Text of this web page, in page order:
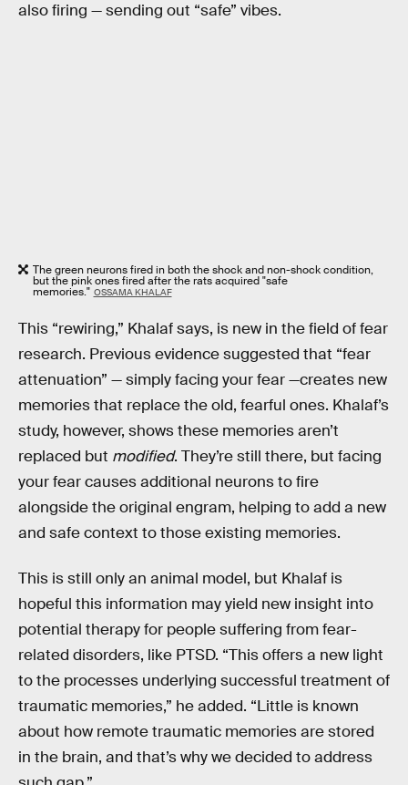
also firing — sending out “safe” vibes.
The green neurons fired in both the shock and non-shock condition,
but the pink ones fired after the rats acquired "safe
memories." OSSAMA KHALAF
This “rewiring,” Khalaf says, is new in the field of fear
research. Previous evidence suggested that “fear
attenuation” — simply facing your fear —creates new
memories that replace the old, fearful ones. Khalaf’s
study, however, shows these memories aren’t
replaced but modified. They’re still there, but facing
your fear causes additional neurons to fire
alongside the original engram, helping to add a new
and safe context to those existing memories.
This is still only an animal model, but Khalaf is
hopeful this information may yield new insight into
potential therapy for people suffering from fear-
related disorders, like PTSD. “This offers a new light
to the processes underlying successful treatment of
traumatic memories,” he added. “Little is known
about how remote traumatic memories are stored
in the brain, and that’s why we decided to address